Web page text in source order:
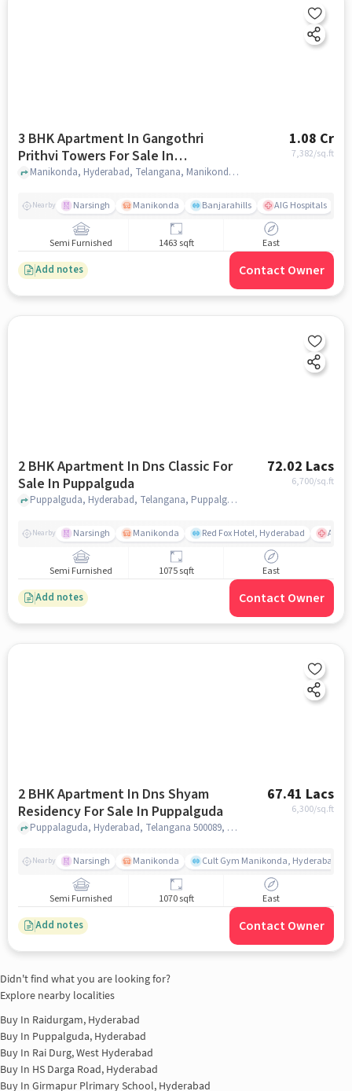
3 BHK Apartment In Gangothri
Prithvi Towers For Sale In
Manikonda
1.08 Cr
7,382/sq.ft
Manikonda, Hyderabad, Telangana, Manikonda, hyderabad
Nearby Narsingh Manikonda Banjarahills AIG Hospitals
Semi Furnished 1463 sqft East
Add notes Contact Owner
2 BHK Apartment In Dns Classic For
Sale In Puppalguda
72.02 Lacs
6,700/sq.ft
Puppalguda, Hyderabad, Telangana, Puppalguda, hyderabad
Nearby Narsingh Manikonda Red Fox Hotel, Hyderabad AIG
Semi Furnished 1075 sqft East
Add notes Contact Owner
2 BHK Apartment In Dns Shyam
Residency For Sale In Puppalguda
67.41 Lacs
6,300/sq.ft
Puppalaguda, Hyderabad, Telangana 500089, Puppalguda, hyderabad
Nearby Narsingh Manikonda Cult Gym Manikonda, Hyderabad |
Semi Furnished 1070 sqft East
Add notes Contact Owner
Didn't find what you are looking for?
Explore nearby localities
Buy In Raidurgam, Hyderabad
Buy In Puppalguda, Hyderabad
Buy In Rai Durg, West Hyderabad
Buy In HS Darga Road, Hyderabad
Buy In Girmapur Plrimary School, Hyderabad